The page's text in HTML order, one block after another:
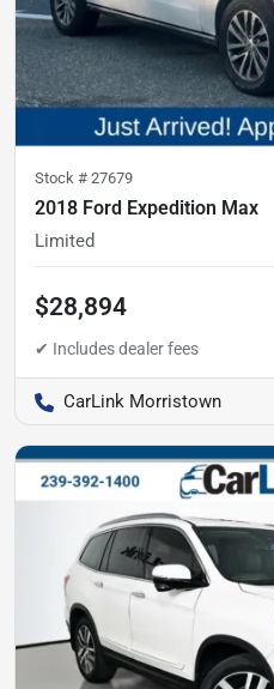
Stock # 27679
2018 Ford Expedition Max
Limited
$28,894
CarLink Morristown